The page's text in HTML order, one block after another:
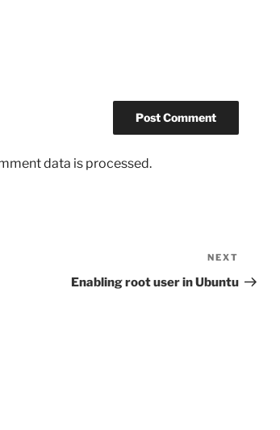
data is processed.
Post
NEXT
Enabling root user in Ubuntu